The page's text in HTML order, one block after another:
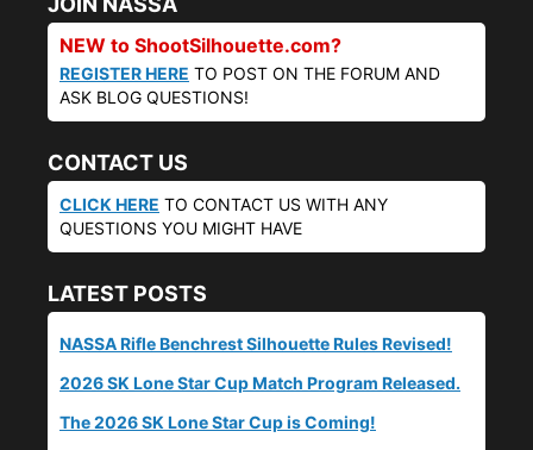
NEW to ShootSilhouette.com?
REGISTER HERE TO POST ON THE FORUM AND
ASK BLOG QUESTIONS!
CONTACT US
CLICK HERE TO CONTACT US WITH ANY
QUESTIONS YOU MIGHT HAVE
LATEST POSTS
NASSA Rifle Benchrest Silhouette Rules Revised!
2026 SK Lone Star Cup Match Program Released.
The 2026 SK Lone Star Cup is Coming!